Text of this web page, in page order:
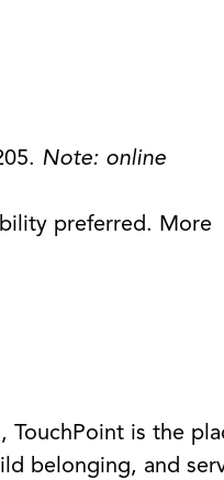
Note: online
preferred. More
is the
belonging, and